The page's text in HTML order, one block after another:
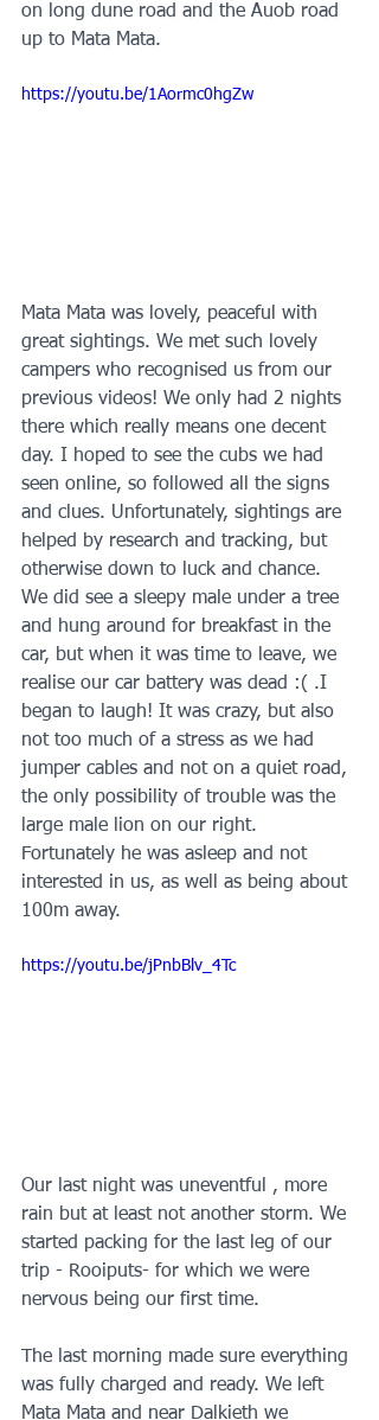
on long dune road and the Auob road
up to Mata Mata.
https://youtu.be/1Aormc0hgZw
Mata Mata was lovely, peaceful with
great sightings. We met such lovely
campers who recognised us from our
previous videos! We only had 2 nights
there which really means one decent
day. I hoped to see the cubs we had
seen online, so followed all the signs
and clues. Unfortunately, sightings are
helped by research and tracking, but
otherwise down to luck and chance.
We did see a sleepy male under a tree
and hung around for breakfast in the
car, but when it was time to leave, we
realise our car battery was dead :( .I
began to laugh! It was crazy, but also
not too much of a stress as we had
jumper cables and not on a quiet road,
the only possibility of trouble was the
large male lion on our right.
Fortunately he was asleep and not
interested in us, as well as being about
100m away.
https://youtu.be/jPnbBlv_4Tc
Our last night was uneventful , more
rain but at least not another storm. We
started packing for the last leg of our
trip - Rooiputs- for which we were
nervous being our first time.
The last morning made sure everything
was fully charged and ready. We left
Mata Mata and near Dalkieth we